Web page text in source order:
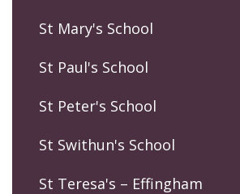
St Mary's School
St Paul's School
St Peter's School
St Swithun's School
St Teresa's – Effingham